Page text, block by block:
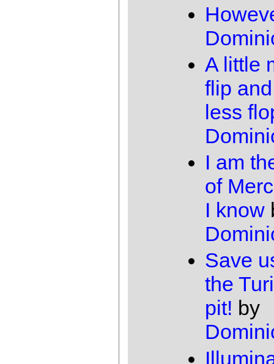
A little
flip
less
I am
of
I know
Save
the
pit! by